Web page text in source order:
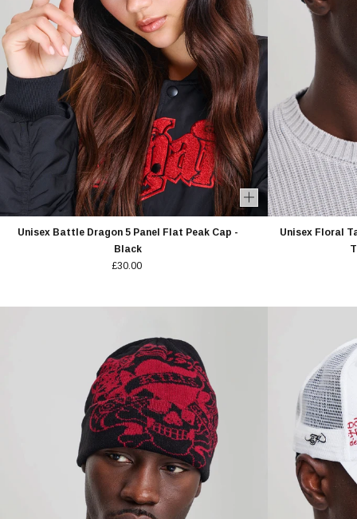
Unisex Battle Dragon 5 Panel Flat Peak Cap -
Black
£30.00
Unisex Floral